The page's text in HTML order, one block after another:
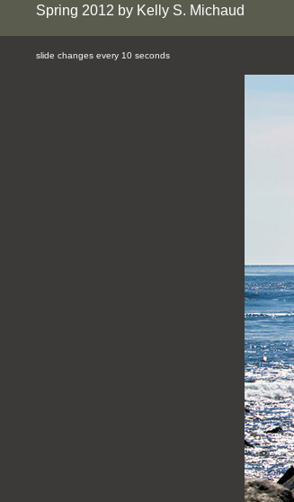
Spring 2012 by Kelly S. Michaud
slide changes every 10 seconds